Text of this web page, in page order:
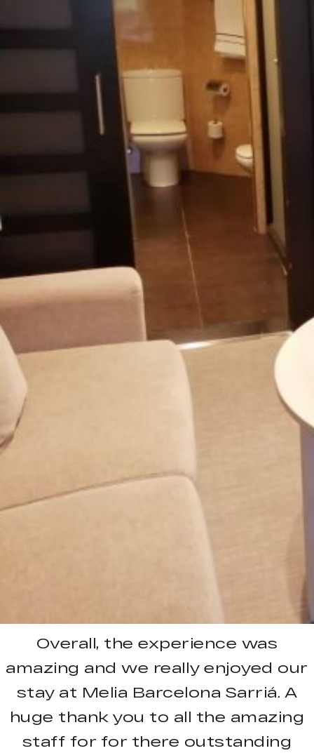
Overall, the experience was
amazing and we really enjoyed our
stay at Melia Barcelona Sarriá. A
huge thank you to all the amazing
staff for for there outstanding